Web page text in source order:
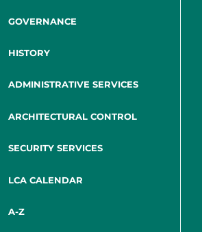
GOVERNANCE
HISTORY
ADMINISTRATIVE SERVICES
ARCHITECTURAL CONTROL
SECURITY SERVICES
LCA CALENDAR
A-Z